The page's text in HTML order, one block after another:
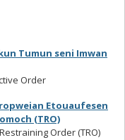
Tumun seni Imwan
Order
Etouaufesen
(TRO)
Order (TRO)